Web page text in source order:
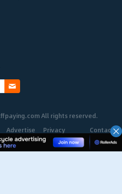
All rights reserved.
Advertise Privacy
Policy
Contact